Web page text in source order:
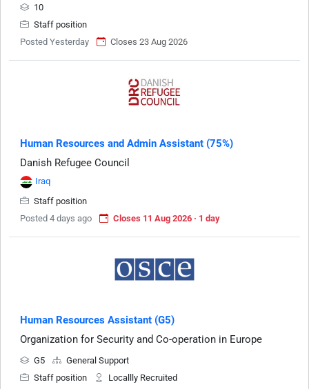
10
Staff position
Posted Yesterday
Closes 23 Aug 2026
Human Resources and Admin Assistant (75%)
Danish Refugee Council
Iraq
Staff position
Posted 4 days ago
Closes 11 Aug 2026 · 1 day
Human Resources Assistant (G5)
Organization for Security and Co-operation in Europe
G5
General Support
Staff position
Locallly Recruited